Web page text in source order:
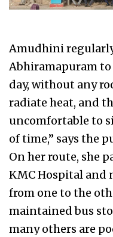
Amudhini
Abhiramapuram to
day, without any
radiate heat, and
uncomfortable to
of time,” says the
On her route, she
KMC Hospital and
from one to the
maintained bus
many others are